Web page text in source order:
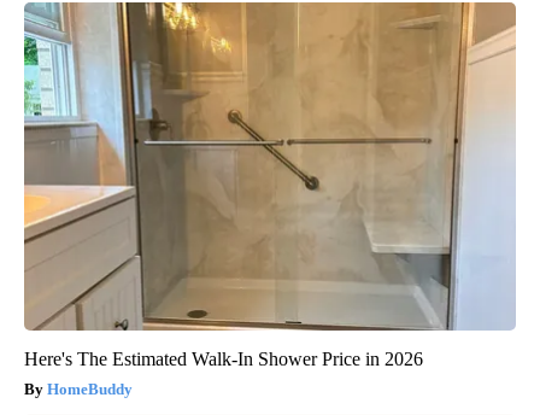
Here's The Estimated Walk-In Shower Price in 2026
HomeBuddy